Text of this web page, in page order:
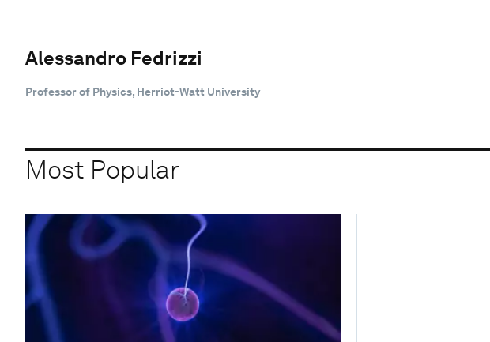
Alessandro Fedrizzi
Professor of Physics, Herriot-Watt University
Most Popular